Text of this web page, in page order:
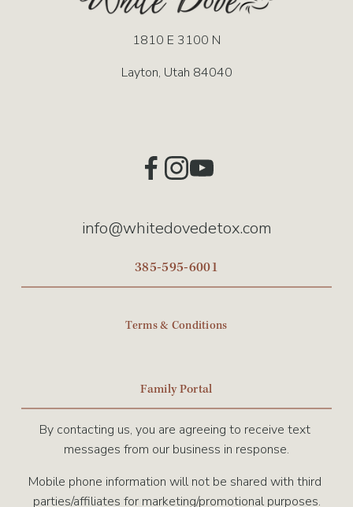
1810 E 3100 N
Layton, Utah 84040
info@whitedovedetox.com
385-595-6001
Terms & Conditions
Family Portal
By contacting us, you are agreeing to receive text
messages from our business in response.
Mobile phone information will not be shared with third
parties/affiliates for marketing/promotional purposes.